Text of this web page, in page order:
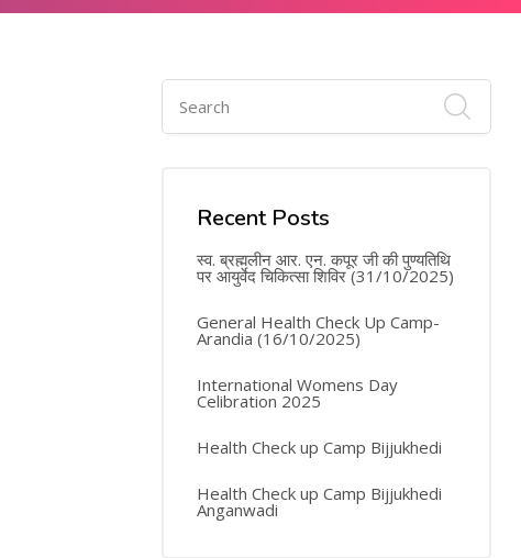
Recent Posts
स्व. ब्रह्मलीन आर. एन. कपूर जी की पुण्यतिथि
पर आयुर्वेद चिकित्सा शिविर (31/10/2025)
General Health Check Up Camp-
Arandia (16/10/2025)
International Womens Day
Celibration 2025
Health Check up Camp Bijjukhedi
Health Check up Camp Bijjukhedi
Anganwadi